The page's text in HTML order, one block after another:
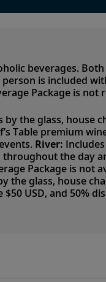
beverages.
is included
Package is not
the glass, house
Table premium
River:
the day
Package is not
the glass, house
USD, and 50%